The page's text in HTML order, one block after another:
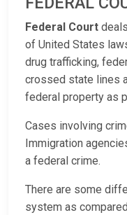
Federal Court
of United States
drug trafficking,
crossed state lines
federal property as
Cases involving
Immigration
a federal crime.
There are some
system as